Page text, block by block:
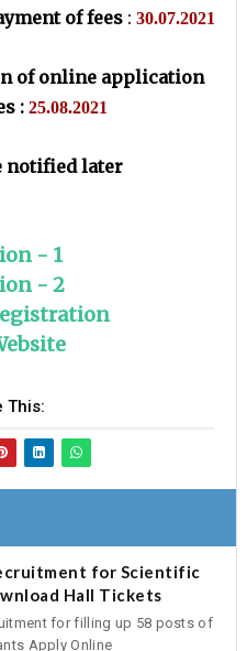
of fees: 30.07.2021
of online application
: 25.08.2021
notified later
- 1
- 2
This:
for Scientific
Hall Tickets
for filling up 58 posts of
Apply Online